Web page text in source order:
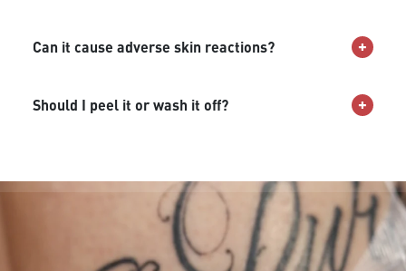
Can it cause adverse skin reactions?
Should I peel it or wash it off?